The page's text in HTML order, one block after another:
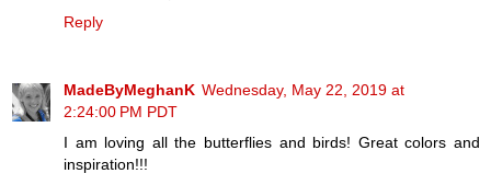
Reply
MadeByMeghanK Wednesday, May 22, 2019 at
2:24:00 PM PDT
I am loving all the butterflies and birds! Great colors and
inspiration!!!